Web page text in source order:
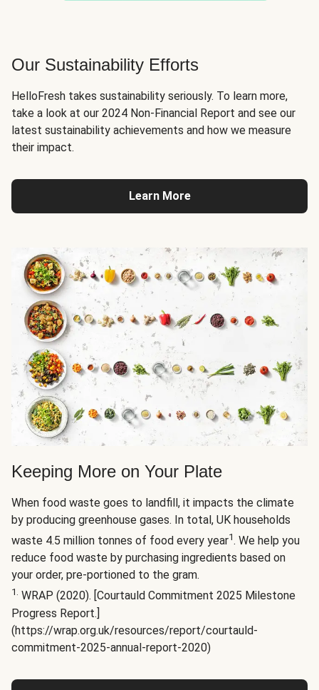
Our Sustainability Efforts
HelloFresh takes sustainability seriously. To learn more,
take a look at our 2024 Non-Financial Report and see our
latest sustainability achievements and how we measure
their impact.
Learn More
Keeping More on Your Plate
When food waste goes to landfill, it impacts the climate
by producing greenhouse gases. In total, UK households
waste 4.5 million tonnes of food every year1. We help you
reduce food waste by purchasing ingredients based on
your order, pre-portioned to the gram.
1. WRAP (2020). [Courtauld Commitment 2025 Milestone
Progress Report.]
(https://wrap.org.uk/resources/report/courtauld-
commitment-2025-annual-report-2020)